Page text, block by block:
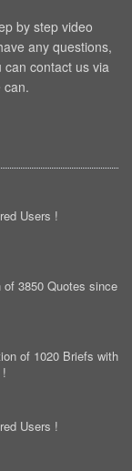
by step video
any questions,
contact us via
can.
Users !
3850 Quotes since
of 1020 Briefs with
Users !